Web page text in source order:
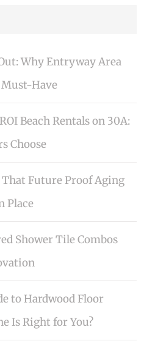
Why Entryway Area
Must-Have
Beach Rentals on 30A:
Choose
Future Proof Aging
Place
Shower Tile Combos
to Hardwood Floor
Is Right for You?